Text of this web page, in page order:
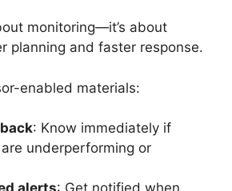
monitoring—it’s about
planning and faster response.
enabled materials:
: Know immediately if
underperforming or